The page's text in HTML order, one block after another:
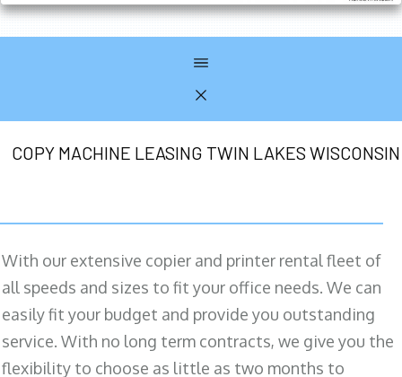
COPY MACHINE LEASING TWIN LAKES WISCONSIN
With our extensive copier and printer rental fleet of
all speeds and sizes to fit your office needs. We can
easily fit your budget and provide you outstanding
service. With no long term contracts, we give you the
flexibility to choose as little as two months to